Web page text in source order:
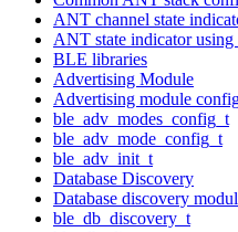
ANT channel state
ANT state indicator
BLE libraries
Advertising Module
Advertising module
ble_adv_modes_config_t
ble_adv_mode_config_t
ble_adv_init_t
Database Discovery
Database discovery
ble_db_discovery_t